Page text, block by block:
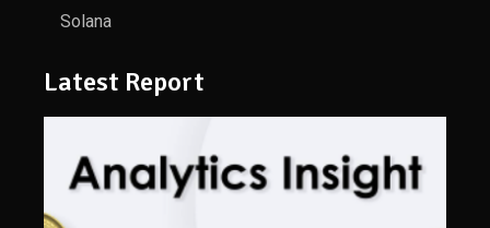
Solana
Latest Report